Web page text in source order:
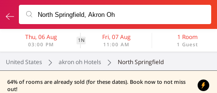
Thu, 06 Aug
03:00 PM
1N Fri, 07 Aug
11:00 AM
1 Room
1 Guest
United States akron oh Hotels North Springfield
64% of rooms are already sold (for these dates). Book now to not miss
out!